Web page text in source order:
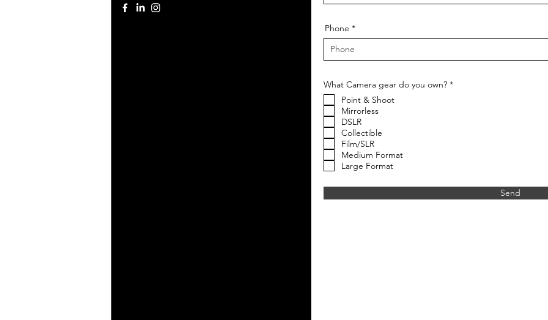
Phone
What Camera gear do you own? *R
Point & Shoot
Mirrorless
DSLR
Collectible
Film/SLR
Medium Format
Large Format
Send